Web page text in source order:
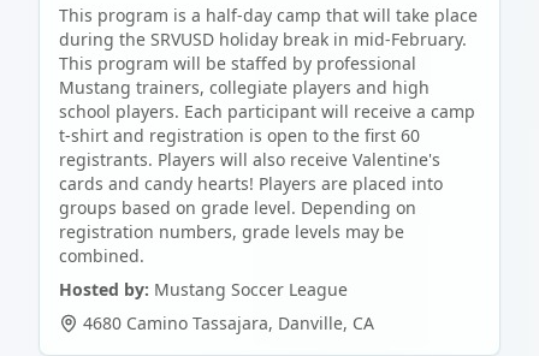
This program is a half-day camp that will take place
during the SRVUSD holiday break in mid-February.
This program will be staffed by professional
Mustang trainers, collegiate players and high
school players. Each participant will receive a camp
t-shirt and registration is open to the first 60
registrants. Players will also receive Valentine's
cards and candy hearts! Players are placed into
groups based on grade level. Depending on
registration numbers, grade levels may be
combined.
Hosted by: Mustang Soccer League
4680 Camino Tassajara, Danville, CA